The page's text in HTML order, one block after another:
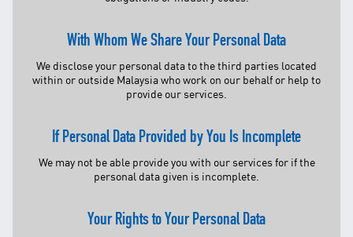
With Whom We Share Your Personal Data
We disclose your personal data to the third parties located
within or outside Malaysia who work on our behalf or help to
provide our services.
If Personal Data Provided by You Is Incomplete
We may not be able provide you with our services for if the
personal data given is incomplete.
Your Rights to Your Personal Data
ETHICS & GOVERNANCE
FAQ
CONTACT US
Follow Us:
Facebook
X @Tenaga_Nasional
Youtube